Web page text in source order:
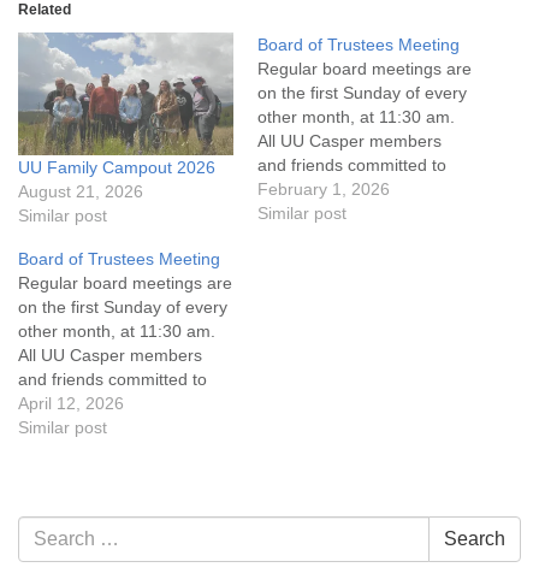
Related
UU Family Campout 2026
August 21, 2026
Similar post
Board of Trustees Meeting
Regular board meetings are
on the first Sunday of every
other month, at 11:30 am.
All UU Casper members
and friends committed to
the UU Casper Mission
Statement and Leadership
February 1, 2026
Similar post
Board of Trustees Meeting
Regular board meetings are
on the first Sunday of every
other month, at 11:30 am.
All UU Casper members
and friends committed to
the UU Casper Mission
Statement and Leadership
of trustees, or if you would
like to get…
April 12, 2026
Similar post
Section
Navigation
Search
for:
Search